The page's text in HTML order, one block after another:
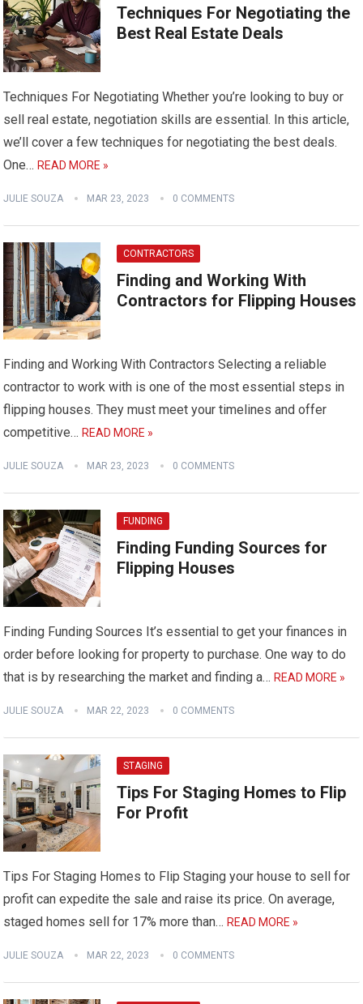
Techniques For Negotiating the
Best Real Estate Deals
Techniques For Negotiating Whether you’re looking to buy or
sell real estate, negotiation skills are essential. In this article,
we’ll cover a few techniques for negotiating the best deals.
One…READ MORE »
JULIE SOUZA MAR 23, 2023 0 COMMENTS
CONTRACTORS
Finding and Working With
Contractors for Flipping Houses
Finding and Working With Contractors Selecting a reliable
contractor to work with is one of the most essential steps in
flipping houses. They must meet your timelines and offer
competitive…READ MORE »
JULIE SOUZA MAR 23, 2023 0 COMMENTS
FUNDING
Finding Funding Sources for
Flipping Houses
Finding Funding Sources It’s essential to get your finances in
order before looking for property to purchase. One way to do
that is by researching the market and finding a…READ MORE »
JULIE SOUZA MAR 22, 2023 0 COMMENTS
STAGING
Tips For Staging Homes to Flip
For Profit
Tips For Staging Homes to Flip Staging your house to sell for
profit can expedite the sale and raise its price. On average,
staged homes sell for 17% more than…READ MORE »
JULIE SOUZA MAR 22, 2023 0 COMMENTS